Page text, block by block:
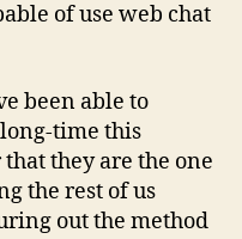
of use web chat
been able to
time this
they are the one
the rest of us
out the method